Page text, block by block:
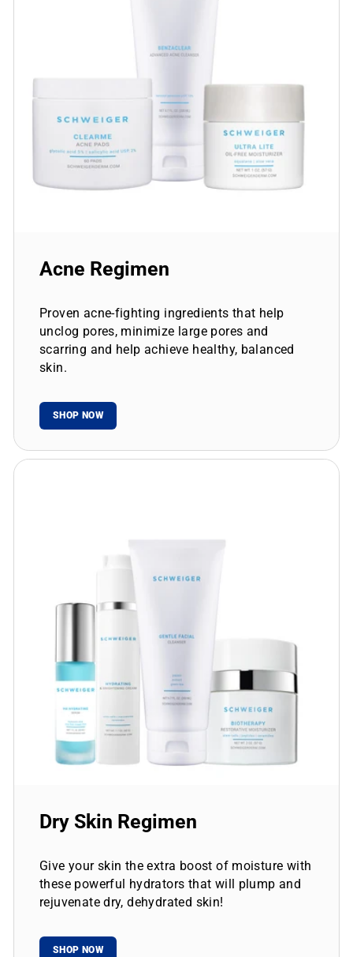
Acne Regimen
Proven acne-fighting ingredients that help
unclog pores, minimize large pores and
scarring and help achieve healthy, balanced
skin.
SHOP NOW
Dry Skin Regimen
Give your skin the extra boost of moisture with
these powerful hydrators that will plump and
rejuvenate dry, dehydrated skin!
SHOP NOW